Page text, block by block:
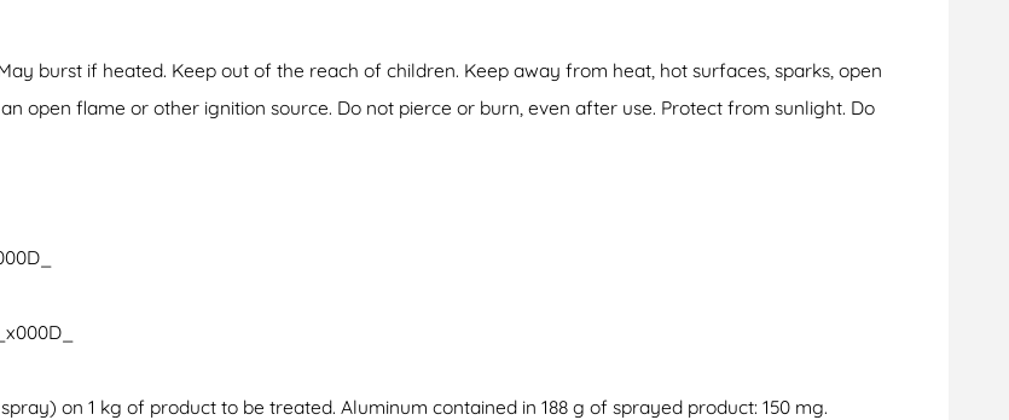
burst if heated. Keep out of the reach of children. Keep away from heat, hot surfaces, sparks, open
open flame or other ignition source. Do not pierce or burn, even after use. Protect from sunlight. Do
on 1 kg of product to be treated. Aluminum contained in 188 g of sprayed product: 150 mg.